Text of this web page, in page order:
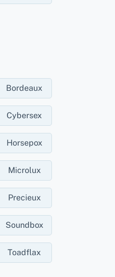
Bordeaux
Cybersex
Horsepox
Microlux
Precieux
Soundbox
Toadflax